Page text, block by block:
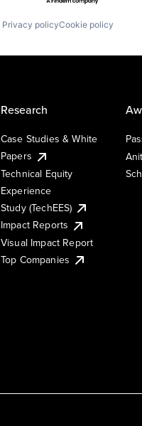
Privacy policyCookie policy
Research
Case Studies & White
Papers
Technical Equity
Experience
Study (TechEES)
Impact Reports
Visual Impact Report
Top Companies